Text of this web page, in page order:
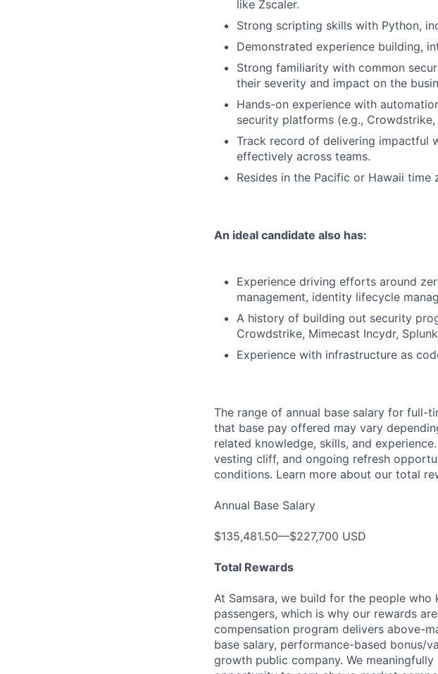
like Zscaler.
Strong scripting skills with Python,
Demonstrated experience building,
Strong familiarity with common
their severity and impact on the
Hands-on experience with
security platforms (e.g., Crowdstrike,
Track record of delivering impactful
effectively across teams.
Resides in the Pacific or Hawaii time
An ideal candidate also has:
Experience driving efforts around
management, identity lifecycle
A history of building out security
Crowdstrike, Mimecast Incydr,
Experience with infrastructure as
The range of annual base salary for full-
that base pay offered may vary
related knowledge, skills, and
vesting cliff, and ongoing refresh
conditions. Learn more about our total
Annual Base Salary
$135,481.50—$227,700 USD
Total Rewards
At Samsara, we build for the people
passengers, which is why our rewards
compensation program delivers above-
base salary, performance-based bonus/
growth public company. We